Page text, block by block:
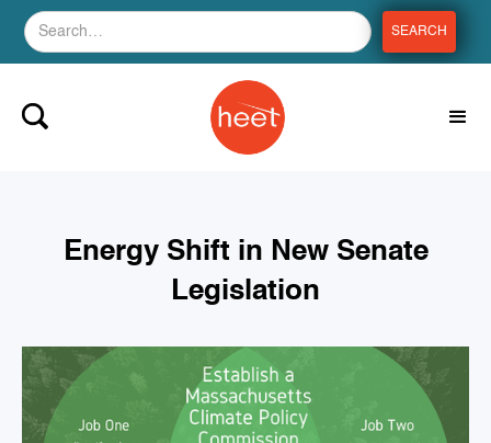
Energy Shift in New Senate
Legislation